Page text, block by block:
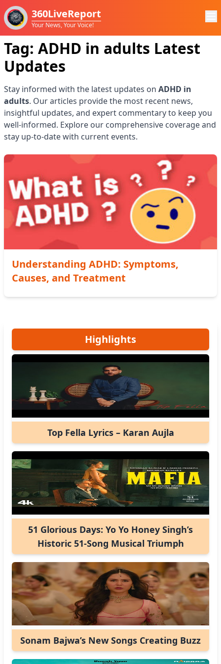
360LiveReport
Your News, Your Voice!
Tag: ADHD in adults Latest
Updates
Stay informed with the latest updates on ADHD in
adults. Our articles provide the most recent news,
insightful updates, and expert commentary to keep you
well-informed. Explore our comprehensive coverage and
stay up-to-date with current events.
Understanding ADHD: Symptoms,
Causes, and Treatment
Highlights
Top Fella Lyrics – Karan Aujla
51 Glorious Days: Yo Yo Honey Singh’s
Historic 51-Song Musical Triumph
Sonam Bajwa’s New Songs Creating Buzz